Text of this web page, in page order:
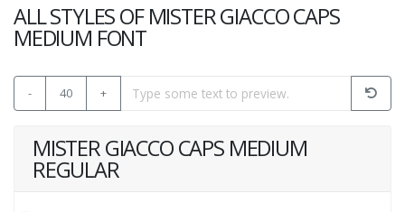
ALL STYLES OF MISTER GIACCO CAPS
MEDIUM FONT
- 40 +
MISTER GIACCO CAPS MEDIUM
REGULAR